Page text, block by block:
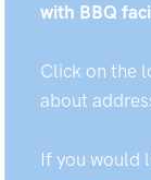
with BBQ
Click on the
about
If you would